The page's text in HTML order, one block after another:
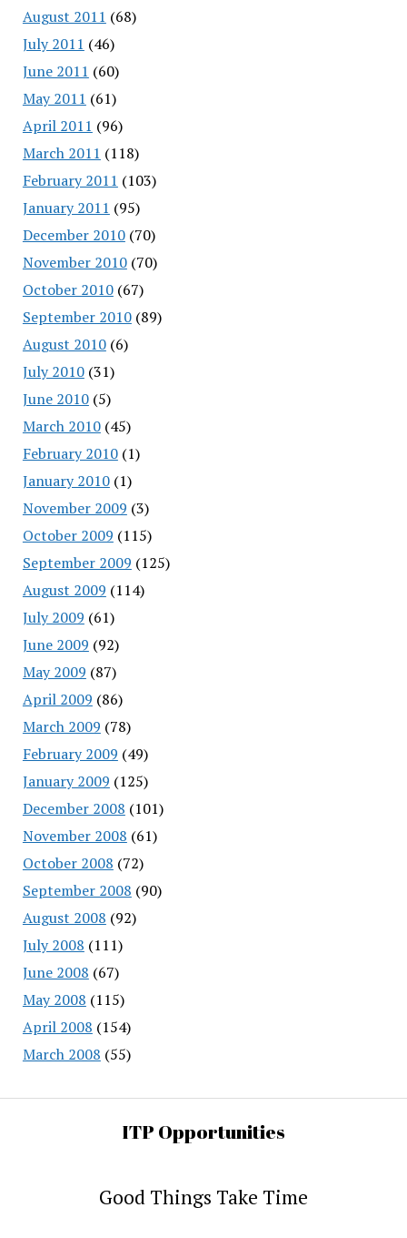
August 2011 (68)
July 2011 (46)
June 2011 (60)
May 2011 (61)
April 2011 (96)
March 2011 (118)
February 2011 (103)
January 2011 (95)
December 2010(70)
November 2010(70)
October 2010(67)
September 2010(89)
August 2010(6)
July 2010(31)
June 2010(5)
March 2010(45)
February 2010(1)
January 2010(1)
November 2009 (3)
October 2009 (115)
September 2009 (125)
August 2009 (114)
July 2009 (61)
June 2009 (92)
May 2009 (87)
April 2009 (86)
March 2009 (78)
February 2009 (49)
January 2009 (125)
December 2008 (101)
November 2008 (61)
October 2008 (72)
September 2008 (90)
August 2008 (92)
July 2008 (111)
June 2008 (67)
May 2008 (115)
April 2008 (154)
March 2008 (55)
ITP Opportunities
Good Things Take Time